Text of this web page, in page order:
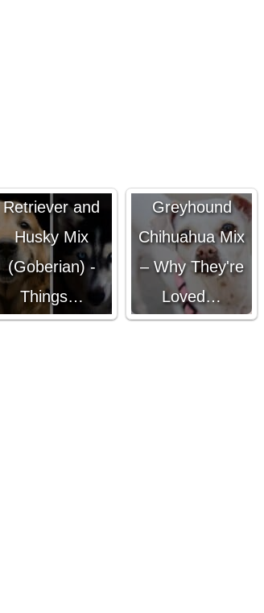
Retriever and
Husky Mix
(Goberian) -
Things…
Greyhound
Chihuahua Mix
– Why They're
Loved…